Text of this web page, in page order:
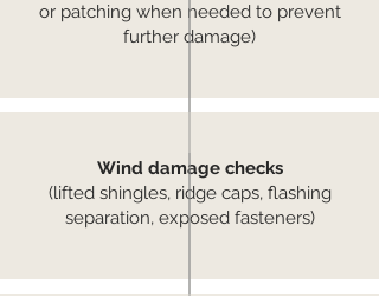
or patching when needed to prevent
further damage)
Wind damage checks
(lifted shingles, ridge caps, flashing
separation, exposed fasteners)